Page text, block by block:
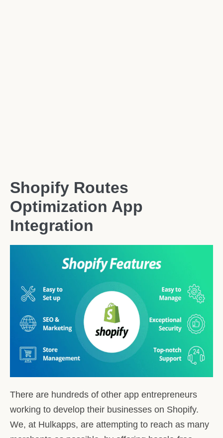
Shopify Routes
Optimization App
Integration
There are hundreds of other app entrepreneurs
working to develop their businesses on Shopify.
We, at Hulkapps, are attempting to reach as many